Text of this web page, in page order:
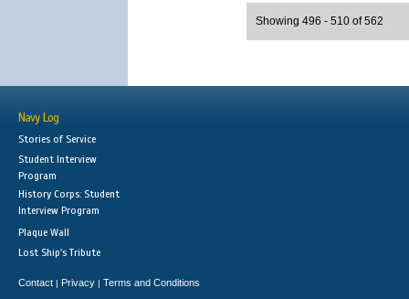
Showing 496 - 510 of 562
Navy Log
Stories of Service
Student Interview
Program
History Corps: Student
Interview Program
Plaque Wall
Lost Ship's Tribute
Contact | Privacy | Terms and Conditions